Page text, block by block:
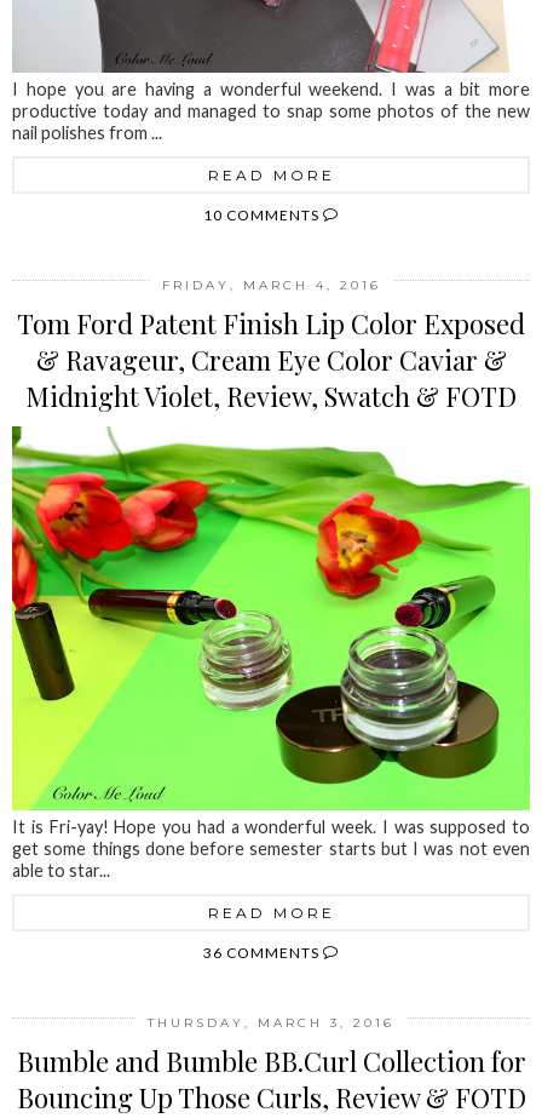
I hope you are having a wonderful weekend. I was a bit more
productive today and managed to snap some photos of the new
nail polishes from ...
READ MORE
10 COMMENTS
FRIDAY, MARCH 4, 2016
Tom Ford Patent Finish Lip Color Exposed
& Ravageur, Cream Eye Color Caviar &
Midnight Violet, Review, Swatch & FOTD
It is Fri-yay! Hope you had a wonderful week. I was supposed to
get some things done before semester starts but I was not even
able to star...
READ MORE
36 COMMENTS
THURSDAY, MARCH 3, 2016
Bumble and Bumble BB.Curl Collection for
Bouncing Up Those Curls, Review & FOTD